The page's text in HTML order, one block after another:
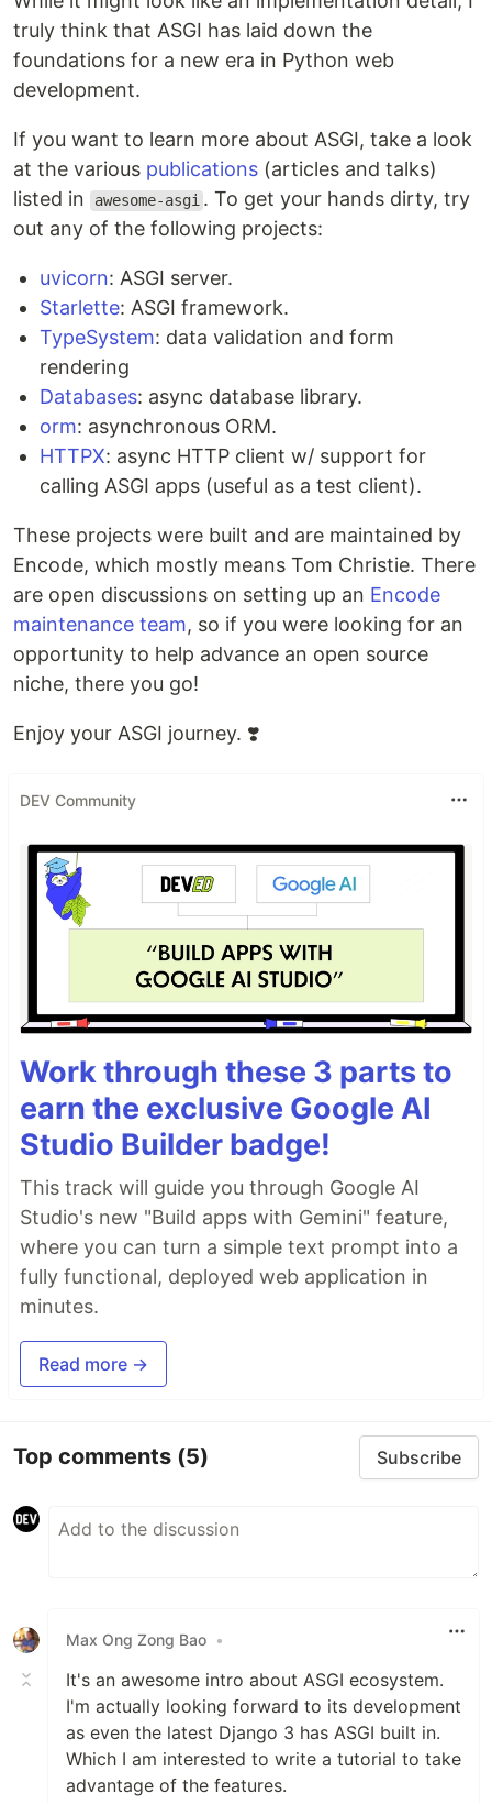
truly think that ASGI has laid down the
foundations for a new era in Python web
development.
If you want to learn more about ASGI, take a look
at the various publications (articles and talks)
listed in
awesome-asgi . To get your hands dirty, try
out any of the following projects:
uvicorn: ASGI server.
Starlette: ASGI framework.
TypeSystem: data validation and form
rendering
Databases: async database library.
orm: asynchronous ORM.
HTTPX: async HTTP client w/ support for
calling ASGI apps (useful as a test client).
These projects were built and are maintained by
Encode, which mostly means Tom Christie. There
are open discussions on setting up an Encode
maintenance team, so if you were looking for an
opportunity to help advance an open source
niche, there you go!
Enjoy your ASGI journey. ❣️
DEV Community
Work through these 3 parts to
earn the exclusive Google AI
Studio Builder badge!
This track will guide you through Google AI
Studio's new "Build apps with Gemini" feature,
where you can turn a simple text prompt into a
fully functional, deployed web application in
minutes.
Read more →
Top comments (5) Subscribe
Max Ong Zong Bao •
It's an awesome intro about ASGI ecosystem.
I'm actually looking forward to its development
as even the latest Django 3 has ASGI built in.
Which I am interested to write a tutorial to take
advantage of the features.